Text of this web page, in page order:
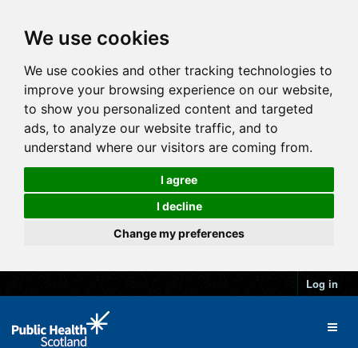
We use cookies
We use cookies and other tracking technologies to
improve your browsing experience on our website,
to show you personalized content and targeted
ads, to analyze our website traffic, and to
understand where our visitors are coming from.
I agree
I decline
Change my preferences
Log in